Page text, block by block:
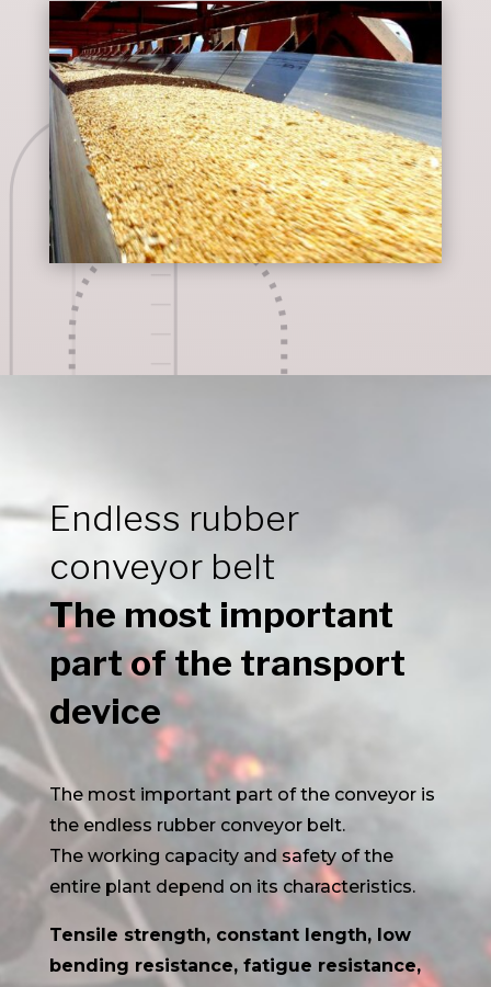
Endless rubber
conveyor belt
The most important
part of the transport
device
The most important part of the conveyor is
the endless rubber conveyor belt.
The working capacity and safety of the
entire plant depend on its characteristics.
Tensile strength, constant length, low
bending resistance, fatigue resistance,